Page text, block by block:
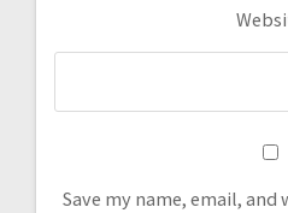
Save my name, email,